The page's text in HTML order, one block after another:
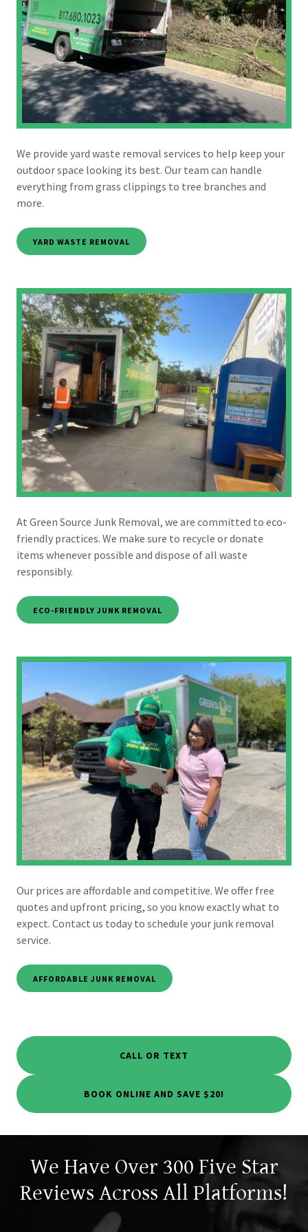
We provide yard waste removal services to help keep your
outdoor space looking its best. Our team can handle
everything from grass clippings to tree branches and
more.
YARD WASTE REMOVAL
At Green Source Junk Removal, we are committed to eco-
friendly practices. We make sure to recycle or donate
items whenever possible and dispose of all waste
responsibly.
ECO-FRIENDLY JUNK REMOVAL
Our prices are affordable and competitive. We offer free
quotes and upfront pricing, so you know exactly what to
expect. Contact us today to schedule your junk removal
service.
AFFORDABLE JUNK REMOVAL
CALL OR TEXT
BOOK ONLINE AND SAVE $20!
We Have Over 300 Five Star
Reviews Across All Platforms!